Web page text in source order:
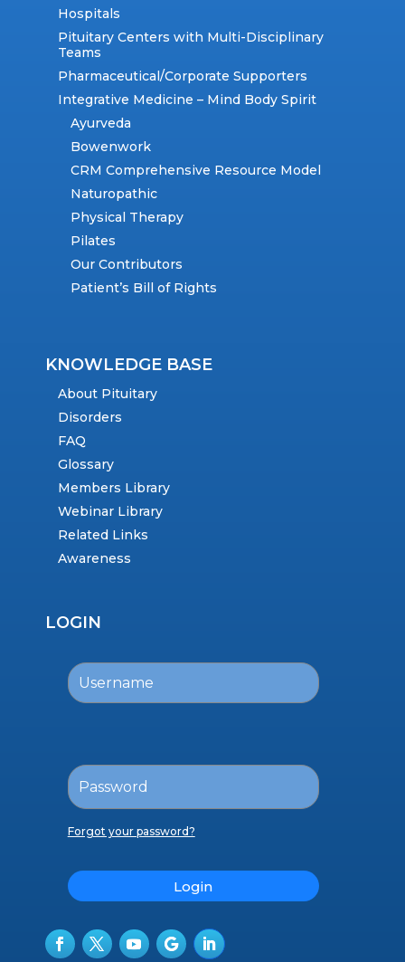
Hospitals
Pituitary Centers with Multi-Disciplinary
Teams
Pharmaceutical/Corporate Supporters
Integrative Medicine – Mind Body Spirit
Ayurveda
Bowenwork
CRM Comprehensive Resource Model
Naturopathic
Physical Therapy
Pilates
Our Contributors
Patient’s Bill of Rights
KNOWLEDGE BASE
About Pituitary
Disorders
FAQ
Glossary
Members Library
Webinar Library
Related Links
Awareness
LOGIN
Forgot your password?
Login